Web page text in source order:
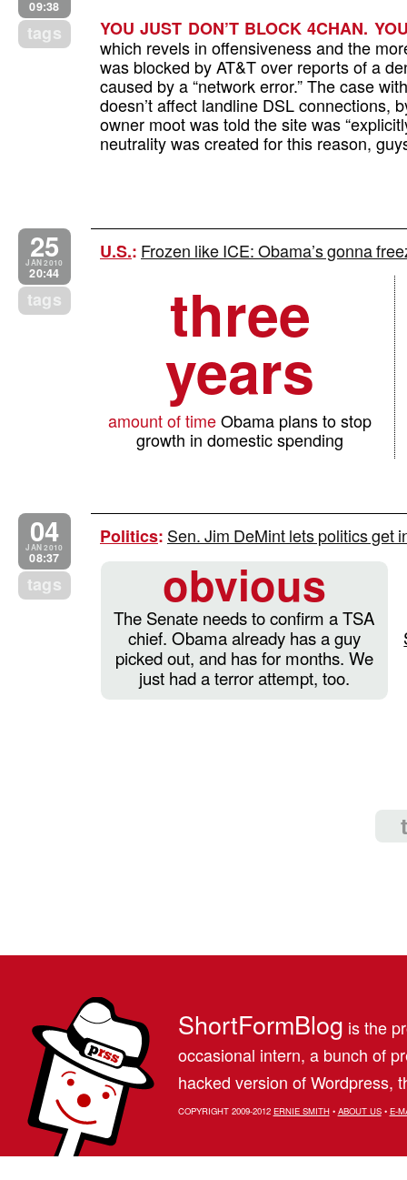
09:38
tags
YOU JUST DON’T BLOCK 4CHAN.
which revels in offensiveness and the
was blocked by AT&T over reports of a
caused by a “network error.” The case
doesn’t affect landline DSL connections,
owner moot was told the site was
neutrality was created for this reason,
25
JAN 2010
20:44
tags
U.S.: Frozen like ICE: Obama’s gonna
three
years
amount of timeObama plans to stop
growth in domestic spending
04
JAN 2010
08:37
tags
Politics: Sen. Jim DeMint lets politics get
obvious
The Senate needs to confirm a TSA
chief. Obama already has a guy
picked out, and has for months. We
just had a terror attempt, too.
ShortFormBlog is the
occasional intern, a bunch of
hacked version of Wordpress,
COPYRIGHT 2009-2012 ERNIE SMITH• ABOUT US• E-